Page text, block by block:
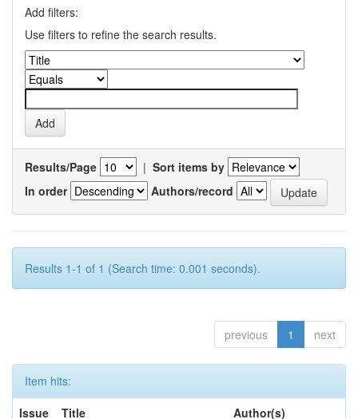
Add filters:
Use filters to refine the search results.
Results/Page | Sort items by
In order
Authors/record
Results 1-1 of 1 (Search time: 0.001 seconds).
previous 1 next
Item hits:
Issue
Title Author(s)